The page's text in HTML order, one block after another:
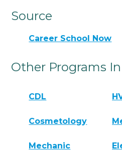
Source
Career School Now
Other Programs
CDL
Cosmetology
Mechanic